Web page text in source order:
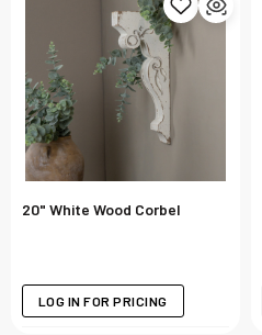
20" White Wood Corbel
LOG IN FOR PRICING